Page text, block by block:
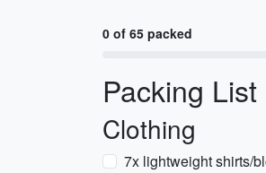
0 of 65 packed
Packing List
Clothing
7x lightweight shirts/